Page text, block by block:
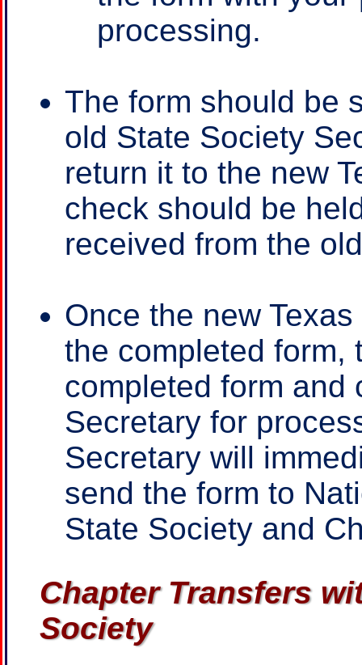
processing.
The form should be
old State Society
return it to the new
check should be
received from the
Once the new
the completed form,
completed form and
Secretary for
Secretary will
send the form to
State Society and
Chapter Transfers
Society